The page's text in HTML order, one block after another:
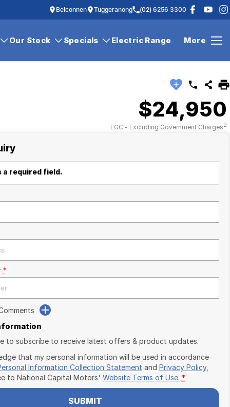
Belconnen Tuggeranong (02) 6256 3300
Our Stock Specials Electric Range More
$24,950
EGC - Excluding Government Charges2
required field.
*
to subscribe to receive latest offers & product updates.
that my personal information will be used in accordance
Information Collection Statement and Privacy Policy,
to National Capital Motors' Website Terms of Use. *
SUBMIT